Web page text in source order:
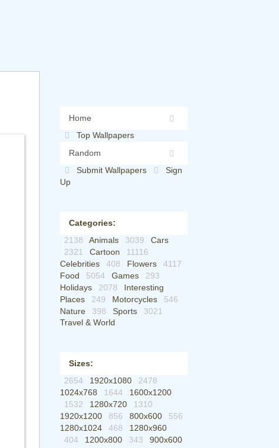
Home
Top Wallpapers
Random
Submit Wallpapers
Sign
Up
Categories:
2138
Animals 3039
Cars
2321
Cartoon
11116
Celebrities
408 Flowers
4117
Food
5054 Games
293
Holidays
2078
Interesting
Places
249 Motorcycles
546
Nature
398 Sports
3021
Travel & World
Sizes:
2654
1920x1080
2478
1024x768
1644
1600x1200
1532
1280x720
1310
1920x1200
856 800x600
556
1280x1024
468
1280x960
404
1200x800 343 900x600